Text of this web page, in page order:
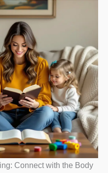
Connect with the Body